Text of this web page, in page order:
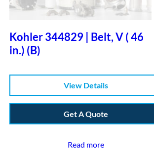
Kohler 344829 | Belt, V ( 46
in.) (B)
View Details
Get A Quote
Read more